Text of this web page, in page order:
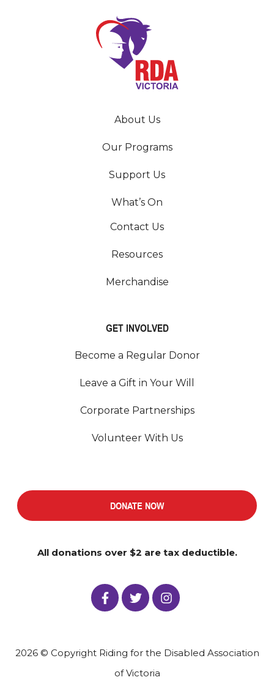
About Us
Our Programs
Support Us
What’s On
Contact Us
Resources
Merchandise
GET INVOLVED
Become a Regular Donor
Leave a Gift in Your Will
Corporate Partnerships
Volunteer With Us
DONATE NOW
All donations over $2 are tax deductible.
2026 © Copyright Riding for the Disabled Association
of Victoria